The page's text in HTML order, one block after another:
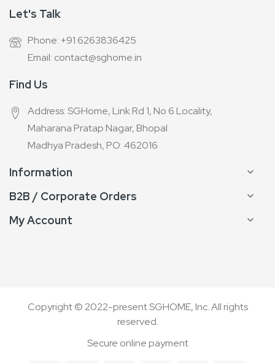
Let's Talk
Phone: +91 6263836425
Email: contact@sghome.in
Find Us
Address: SGHome, Link Rd 1, No 6 Locality,
Maharana Pratap Nagar, Bhopal
Madhya Pradesh, PO: 462016
Information
B2B / Corporate Orders
My Account
Copyright © 2022-present SGHOME, Inc. All rights
reserved.
Secure online payment